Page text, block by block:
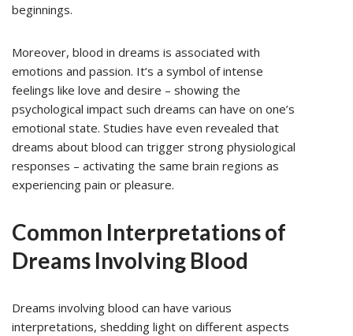
beginnings.
Moreover, blood in dreams is associated with
emotions and passion. It’s a symbol of intense
feelings like love and desire – showing the
psychological impact such dreams can have on one’s
emotional state. Studies have even revealed that
dreams about blood can trigger strong physiological
responses – activating the same brain regions as
experiencing pain or pleasure.
Common Interpretations of
Dreams Involving Blood
Dreams involving blood can have various
interpretations, shedding light on different aspects